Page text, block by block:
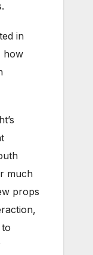
in
how
much
props